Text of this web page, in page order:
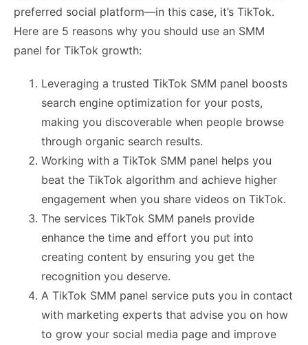
preferred social platform—in this case, it’s TikTok.
Here are 5 reasons why you should use an SMM
panel for TikTok growth:
Leveraging a trusted TikTok SMM panel boosts
search engine optimization for your posts,
making you discoverable when people browse
through organic search results.
Working with a TikTok SMM panel helps you
beat the TikTok algorithm and achieve higher
engagement when you share videos on TikTok.
The services TikTok SMM panels provide
enhance the time and effort you put into
creating content by ensuring you get the
recognition you deserve.
A TikTok SMM panel service puts you in contact
with marketing experts that advise you on how
to grow your social media page and improve